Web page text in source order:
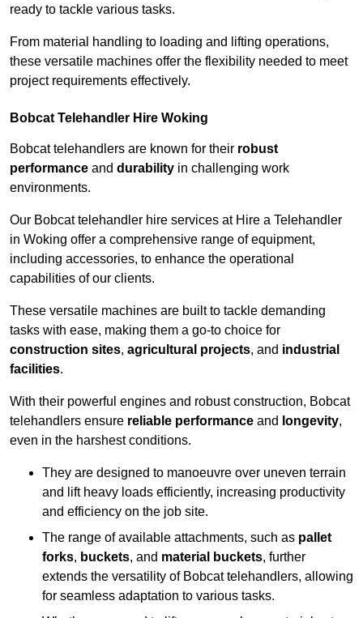
ready to tackle various tasks.
From material handling to loading and lifting operations,
these versatile machines offer the flexibility needed to meet
project requirements effectively.
Bobcat Telehandler Hire Woking
Bobcat telehandlers are known for their robust
performance and durability in challenging work
environments.
Our Bobcat telehandler hire services at Hire a Telehandler
in Woking offer a comprehensive range of equipment,
including accessories, to enhance the operational
capabilities of our clients.
These versatile machines are built to tackle demanding
tasks with ease, making them a go-to choice for
construction sites, agricultural projects, and industrial
facilities.
With their powerful engines and robust construction, Bobcat
telehandlers ensure reliable performance and longevity,
even in the harshest conditions.
They are designed to manoeuvre over uneven terrain
and lift heavy loads efficiently, increasing productivity
and efficiency on the job site.
The range of available attachments, such as pallet
forks, buckets, and material buckets, further
extends the versatility of Bobcat telehandlers, allowing
for seamless adaptation to various tasks.